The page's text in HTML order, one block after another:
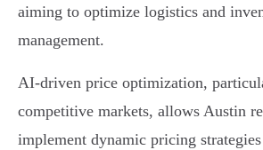
aiming to optimize logistics and
management.
AI-driven price optimization,
competitive markets, allows Austin
implement dynamic pricing